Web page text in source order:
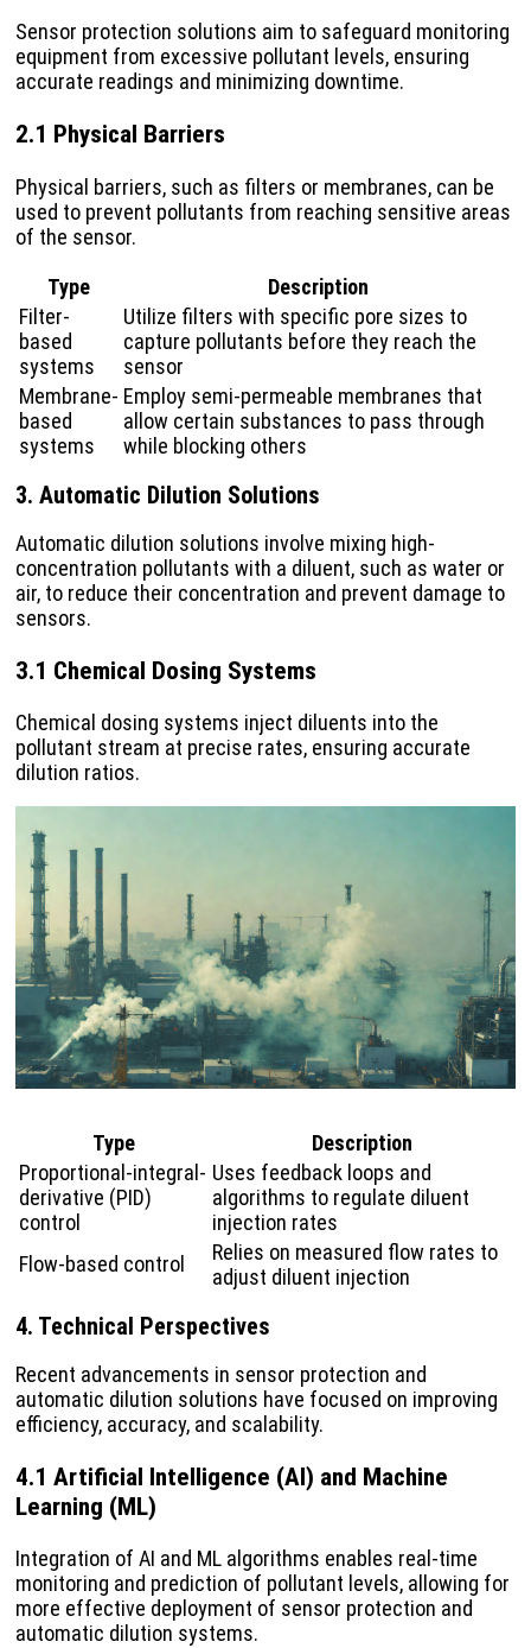
Sensor protection solutions aim to safeguard monitoring
equipment from excessive pollutant levels, ensuring
accurate readings and minimizing downtime.
2.1 Physical Barriers
Physical barriers, such as filters or membranes, can be
used to prevent pollutants from reaching sensitive areas
of the sensor.
Type
Description
Filter-
based
systems
Utilize filters with specific pore sizes to
capture pollutants before they reach the
sensor
Membrane-
based
systems
Employ semi-permeable membranes that
allow certain substances to pass through
while blocking others
3. Automatic Dilution Solutions
Automatic dilution solutions involve mixing high-
concentration pollutants with a diluent, such as water or
air, to reduce their concentration and prevent damage to
sensors.
3.1 Chemical Dosing Systems
Chemical dosing systems inject diluents into the
pollutant stream at precise rates, ensuring accurate
dilution ratios.
Type
Description
Proportional-integral-
derivative (PID)
control
Uses feedback loops and
algorithms to regulate diluent
injection rates
Flow-based control
Relies on measured flow rates to
adjust diluent injection
4. Technical Perspectives
Recent advancements in sensor protection and
automatic dilution solutions have focused on improving
efficiency, accuracy, and scalability.
4.1 Artificial Intelligence (AI) and Machine
Learning (ML)
Integration of AI and ML algorithms enables real-time
monitoring and prediction of pollutant levels, allowing for
more effective deployment of sensor protection and
automatic dilution systems.